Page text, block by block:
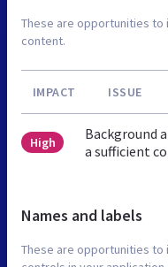
These are opportunities
content.
IMPACT ISSUE
High
Background
a sufficient
Names and labels
These are opportunities